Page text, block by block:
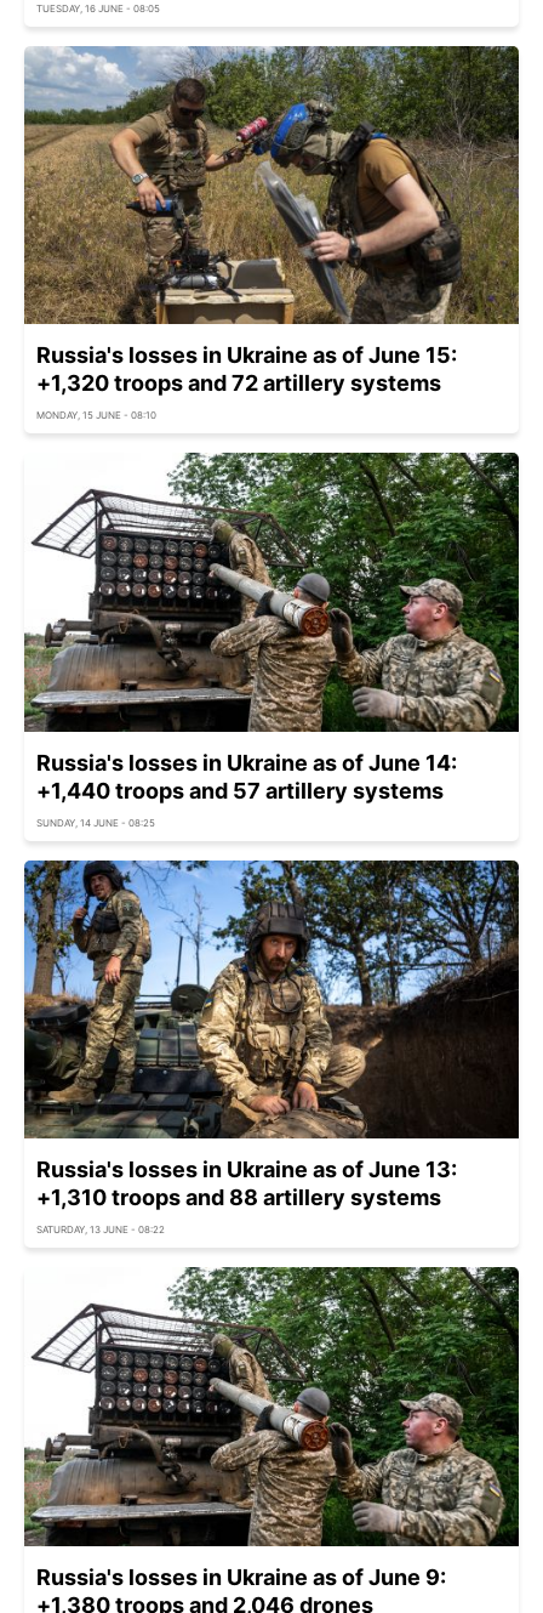
TUESDAY, 16 JUNE - 08:05
Russia's losses in Ukraine as of June 15:
+1,320 troops and 72 artillery systems
MONDAY, 15 JUNE - 08:10
Russia's losses in Ukraine as of June 14:
+1,440 troops and 57 artillery systems
SUNDAY, 14 JUNE - 08:25
Russia's losses in Ukraine as of June 13:
+1,310 troops and 88 artillery systems
SATURDAY, 13 JUNE - 08:22
Russia's losses in Ukraine as of June 9:
+1,380 troops and 2,046 drones